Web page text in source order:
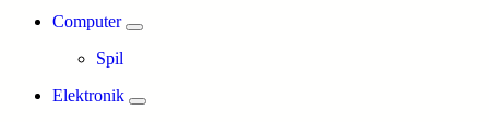
Computer
Spil
Elektronik